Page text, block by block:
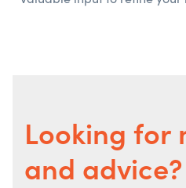
Looking for
and advice?